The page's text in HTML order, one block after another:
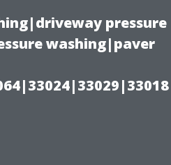
pressure
washing|paver